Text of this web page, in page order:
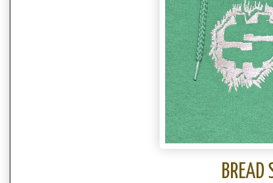
BREAD